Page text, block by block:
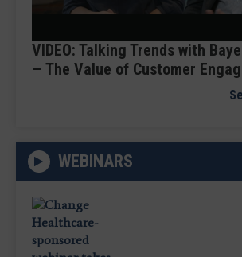
VIDEO: Talking Trends with
— The Value of Customer
WEBINARS